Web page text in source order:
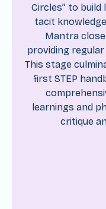
Circles” to build
tacit
Mantra
providing
This stage
first STEP
learnings and
critique